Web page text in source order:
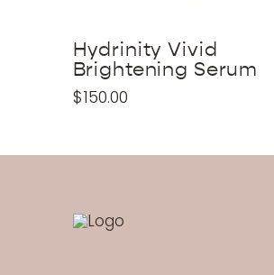
Hydrinity Vivid
Brightening Serum
$150.00